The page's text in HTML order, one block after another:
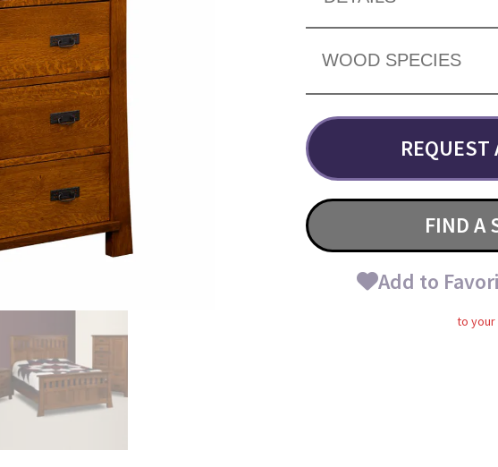
WOOD SPECIES
REQUEST
FIND A
Add to
to